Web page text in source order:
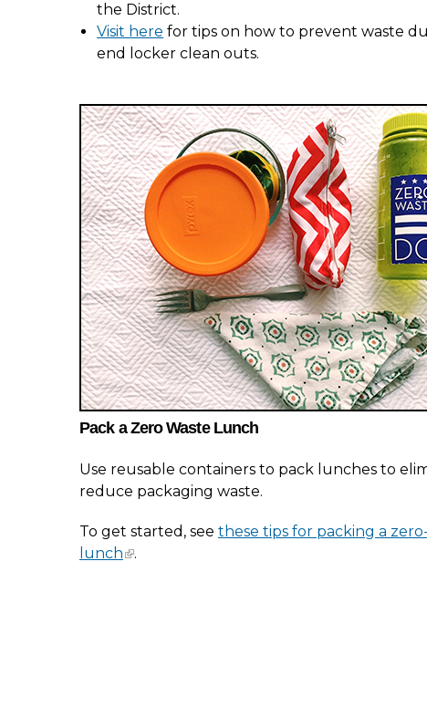
the District.
Visit here for tips on how to prevent waste
end locker clean outs.
Pack a Zero Waste Lunch
Use reusable containers to pack lunches to
reduce packaging waste.
To get started, see these tips for packing a
lunch
.